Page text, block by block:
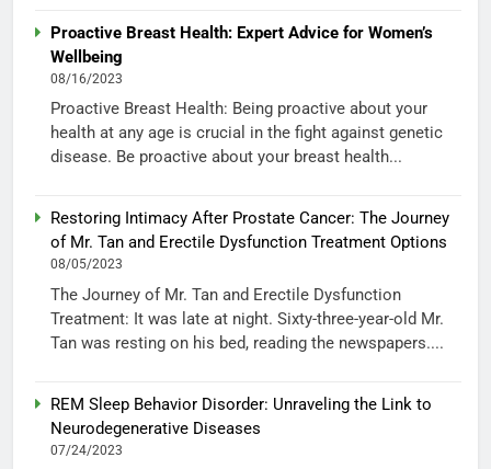
Proactive Breast Health: Expert Advice for Women’s
Wellbeing
08/16/2023
Proactive Breast Health: Being proactive about your
health at any age is crucial in the fight against genetic
disease. Be proactive about your breast health...
Restoring Intimacy After Prostate Cancer: The Journey
of Mr. Tan and Erectile Dysfunction Treatment Options
08/05/2023
The Journey of Mr. Tan and Erectile Dysfunction
Treatment: It was late at night. Sixty-three-year-old Mr.
Tan was resting on his bed, reading the newspapers....
REM Sleep Behavior Disorder: Unraveling the Link to
Neurodegenerative Diseases
07/24/2023